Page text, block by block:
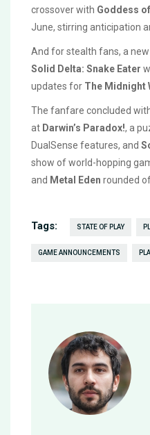
crossover with Goddess
June, stirring anticipation
And for stealth fans, a
Solid Delta: Snake Eater
updates for The Midnight
The fanfare concluded
at Darwin’s Paradox!, a
DualSense features, and
show of world-hopping
and Metal Eden rounded
Tags: STATE OF PLAY
GAME ANNOUNCEMENTS